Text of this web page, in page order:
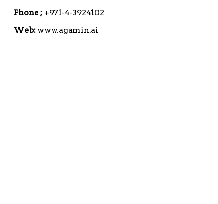
Phone ; +971-4-3924102
Web: www.agamin.ai